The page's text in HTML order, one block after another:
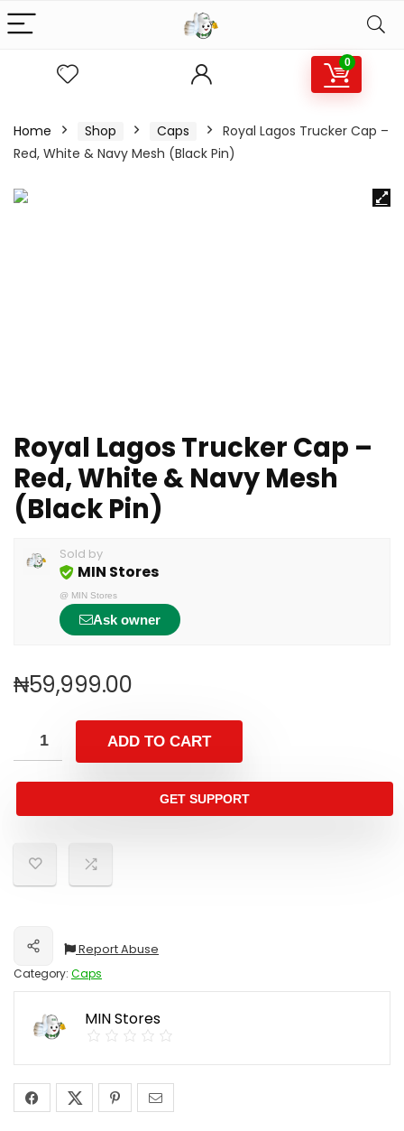
0
Home Shop Caps
Royal Lagos Trucker Cap –
Red, White & Navy Mesh (Black Pin)
Royal Lagos Trucker Cap –
Red, White & Navy Mesh
(Black Pin)
Sold by
MIN Stores
@ MIN Stores
Ask owner
₦59,999.00
ADD TO CART
GET SUPPORT
Share
Report Abuse
Category: Caps
MIN Stores